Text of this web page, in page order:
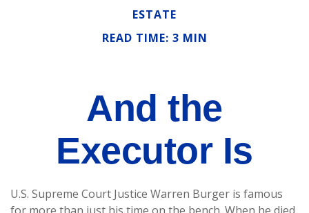
ESTATE
READ TIME: 3 MIN
And the
Executor Is
U.S. Supreme Court Justice Warren Burger is famous